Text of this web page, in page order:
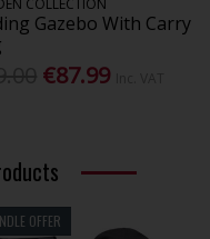
COLLECTION
Gazebo With Carry
€87.99
OFFER